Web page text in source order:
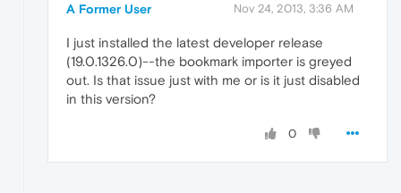
A Former User Nov 24, 2013, 3:36 AM
I just installed the latest developer release
(19.0.1326.0)--the bookmark importer is greyed
out. Is that issue just with me or is it just disabled
in this version?
0